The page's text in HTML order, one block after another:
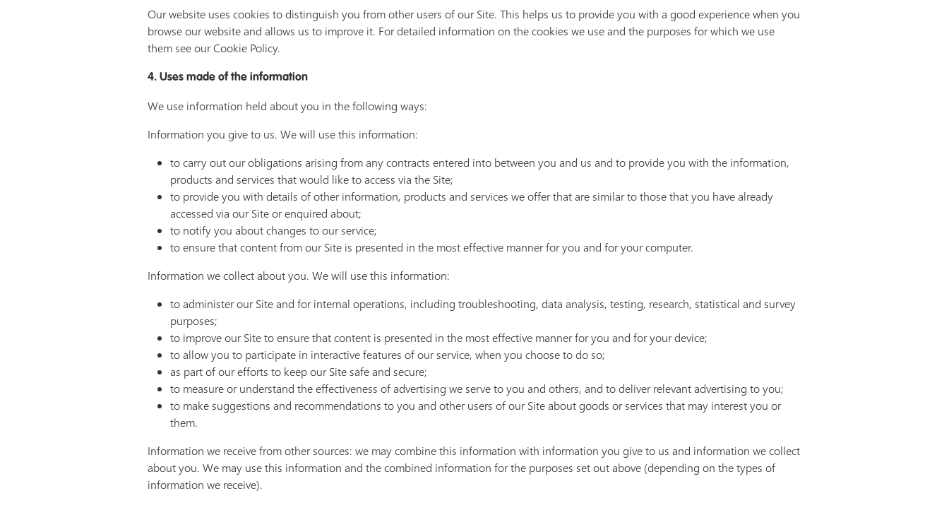
Our website uses cookies to distinguish you from other users of our Site. This helps us to provide you with a good experience when you
browse our website and allows us to improve it. For detailed information on the cookies we use and the purposes for which we use
them see our Cookie Policy.
4. Uses made of the information
We use information held about you in the following ways:
Information you give to us. We will use this information:
to carry out our obligations arising from any contracts entered into between you and us and to provide you with the information,
products and services that would like to access via the Site;
to provide you with details of other information, products and services we offer that are similar to those that you have already
accessed via our Site or enquired about;
to notify you about changes to our service;
to ensure that content from our Site is presented in the most effective manner for you and for your computer.
Information we collect about you. We will use this information:
to administer our Site and for internal operations, including troubleshooting, data analysis, testing, research, statistical and survey
purposes;
to improve our Site to ensure that content is presented in the most effective manner for you and for your device;
to allow you to participate in interactive features of our service, when you choose to do so;
as part of our efforts to keep our Site safe and secure;
to measure or understand the effectiveness of advertising we serve to you and others, and to deliver relevant advertising to you;
to make suggestions and recommendations to you and other users of our Site about goods or services that may interest you or
them.
Information we receive from other sources: we may combine this information with information you give to us and information we collect
about you. We may use this information and the combined information for the purposes set out above (depending on the types of
information we receive).